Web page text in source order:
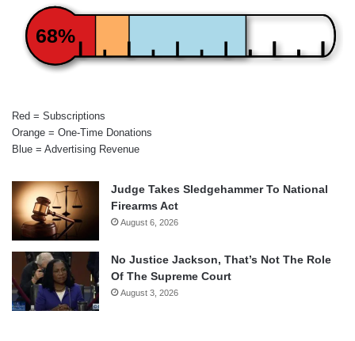
68%
Red = Subscriptions
Orange = One-Time Donations
Blue = Advertising Revenue
Judge Takes Sledgehammer To National
Firearms Act
August 6, 2026
No Justice Jackson, That’s Not The Role
Of The Supreme Court
August 3, 2026